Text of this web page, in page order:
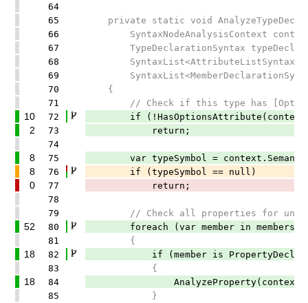
64
65
private static void
66
SyntaxNodeAnalysisContext
67
TypeDeclarationSyntax
68
SyntaxList<AttributeListSyntax>
69
70
{
71
// Check if this type has
10 72 if
2 73
return;
74
8 75 var typeSymbol =
8 76 if (typeSymbol == null)
0 77
return;
78
79
// Check all properties for
52 80
foreach (var member in members)
81
{
18 82
if (member is
83
{
18 84
AnalyzeProperty(context,
85
}